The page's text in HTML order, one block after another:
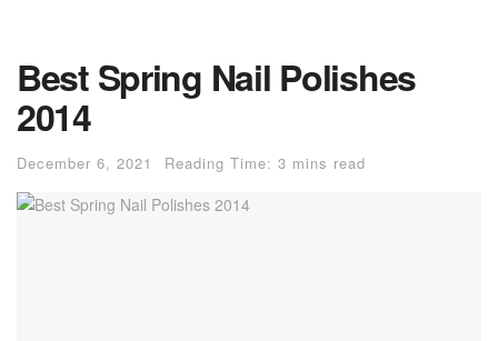
Best Spring Nail Polishes
2014
December 6, 2021 Reading Time: 3 mins read